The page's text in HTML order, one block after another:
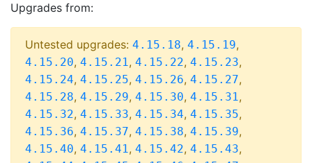
Upgrades from:
Untested upgrades: 4.15.18, 4.15.19,
4.15.20, 4.15.21, 4.15.22, 4.15.23,
4.15.24, 4.15.25, 4.15.26, 4.15.27,
4.15.28, 4.15.29, 4.15.30, 4.15.31,
4.15.32, 4.15.33, 4.15.34, 4.15.35,
4.15.36, 4.15.37, 4.15.38, 4.15.39,
4.15.40, 4.15.41, 4.15.42, 4.15.43,